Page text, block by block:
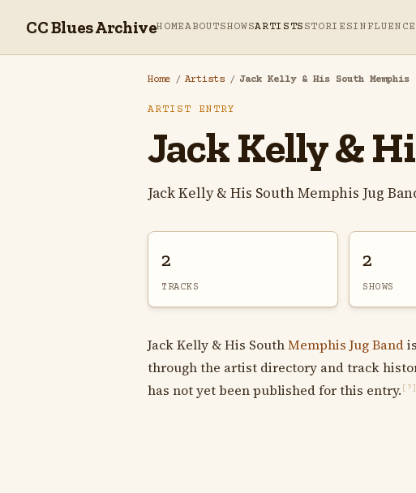
CC Blues ArchiveHOMEABOUTSHOWSARTISTS STORIES
Home / Artists / Jack Kelly & His South Memphis
ARTIST ENTRY
Jack Kelly &
Jack Kelly & His South Memphis Jug
2
TRACKS
2
SHOWS
Jack Kelly & His SouthMemphis Jug Band
through the artist directory and track
has not yet been published for this entry. [?]